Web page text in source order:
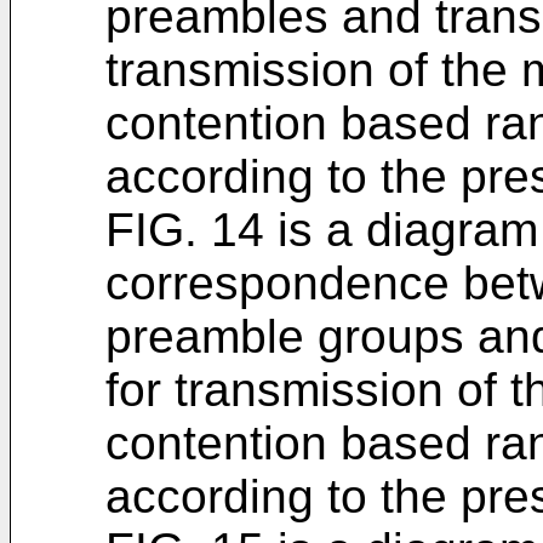
preambles and
transmission of the
contention based
according to the
FIG. 14 is a
correspondence
preamble groups
for transmission of
contention based
according to the